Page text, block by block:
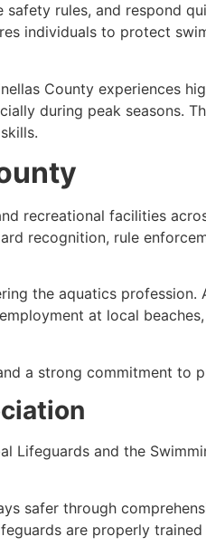
rules, and respond
individuals to protect
County experiences
during peak seasons.
recreational facilities
recognition, rule
the aquatics
at local
a strong commitment to
Lifeguards and the
safer through
are properly trained